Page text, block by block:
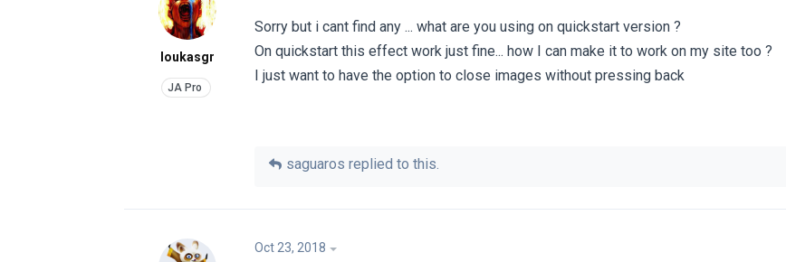
loukasgr
Sorry but i cant find any ... what are you using on quickstart version ?
On quickstart this effect work just fine... how I can make it to work on my site too ?
I just want to have the option to close images without pressing back
saguaros replied to this.
Oct 23, 2018